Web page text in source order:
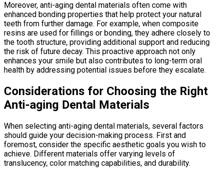
Moreover, anti-aging dental materials often come with
enhanced bonding properties that help protect your natural
teeth from further damage. For example, when composite
resins are used for fillings or bonding, they adhere closely to
the tooth structure, providing additional support and reducing
the risk of future decay. This proactive approach not only
enhances your smile but also contributes to long-term oral
health by addressing potential issues before they escalate.
Considerations for Choosing the Right
Anti-aging Dental Materials
When selecting anti-aging dental materials, several factors
should guide your decision-making process. First and
foremost, consider the specific aesthetic goals you wish to
achieve. Different materials offer varying levels of
translucency, color matching capabilities, and durability.